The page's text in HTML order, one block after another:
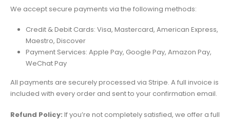
We accept secure payments via the following methods:
Credit & Debit Cards: Visa, Mastercard, American Express,
Maestro, Discover
Payment Services: Apple Pay, Google Pay, Amazon Pay,
WeChat Pay
All payments are securely processed via Stripe. A full invoice is
included with every order and sent to your confirmation email.
Refund Policy: If you’re not completely satisfied, we offer a full